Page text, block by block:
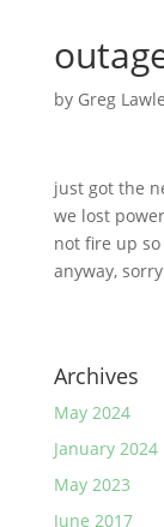
by Greg
just got the
we lost
not fire up
anyway,
Archives
May 2024
January 2024
May 2023
June 2017